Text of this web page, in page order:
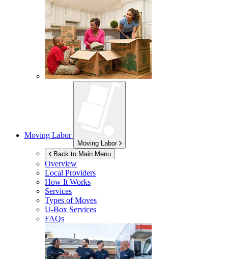
Moving Labor
Moving Labor
Back to Main Menu
Overview
Local Providers
How It Works
Services
Types of Moves
U-Box Services
FAQs